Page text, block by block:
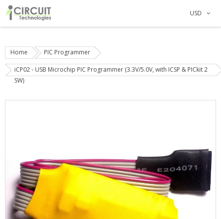
USD
Home PIC Programmer
iCP02 - USB Microchip PIC Programmer (3.3V/5.0V, with ICSP & PICkit 2
SW)